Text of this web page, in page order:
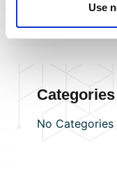
Use
supply-chain risk-
Categories
No Categories